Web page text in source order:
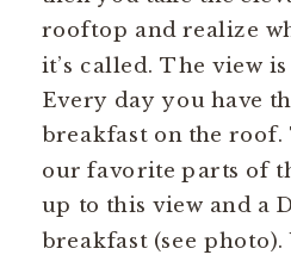
rooftop and realize
it’s called. The view
Every day you have
breakfast on the roof.
our favorite parts of
up to this view and a
breakfast (see photo).